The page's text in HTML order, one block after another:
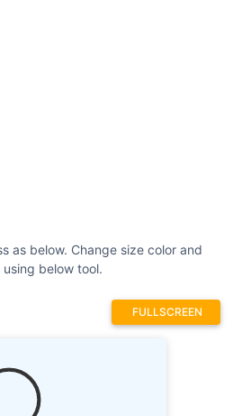
as below. Change size color and
below tool.
FULLSCREEN